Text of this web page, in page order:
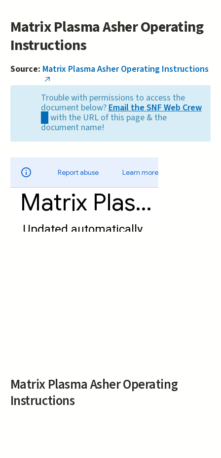
Matrix Plasma Asher Operating
Instructions
Source: Matrix Plasma Asher Operating Instructions
(link
external)
Trouble with permissions to access the
document below?Email the SNF Web Crew
(link
sends
with the URL of this page & the
document name!
Matrix Plasma Asher Operating
Instructions